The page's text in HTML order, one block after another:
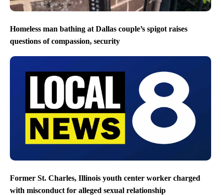
Homeless man bathing at Dallas couple’s spigot raises
questions of compassion, security
Former St. Charles, Illinois youth center worker charged
with misconduct for alleged sexual relationship